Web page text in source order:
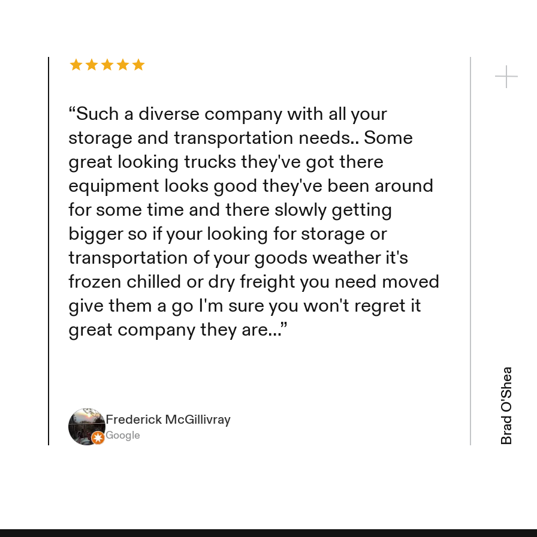
“Such a diverse company with all your
storage and transportation needs.. Some
great looking trucks they've got there
equipment looks good they've been around
for some time and there slowly getting
bigger so if your looking for storage or
transportation of your goods weather it's
frozen chilled or dry freight you need moved
give them a go I'm sure you won't regret it
great company they are…”
Frederick McGillivray
Google Brad O'Shea